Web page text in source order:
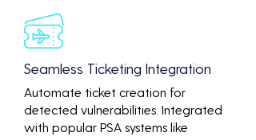
Seamless Ticketing Integration
Automate ticket creation for
detected vulnerabilities. Integrated
with popular PSA systems like